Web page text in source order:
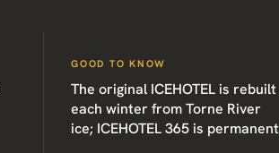
GOOD TO KNOW
The original ICEHOTEL is rebuilt
each winter from Torne River
ice; ICEHOTEL 365 is permanent